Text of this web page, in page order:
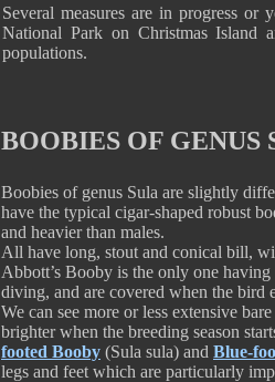
Several measures are in progress
National Park on Christmas Island
populations.
BOOBIES OF GENUS
Boobies of genus Sula are slightly
have the typical cigar-shaped robust
and heavier than males.
All have long, stout and conical bill,
Abbott’s Booby is the only one
diving, and are covered when the bird
We can see more or less extensive
brighter when the breeding season
footed Booby (Sula sula) and Blue-
legs and feet which are particularly